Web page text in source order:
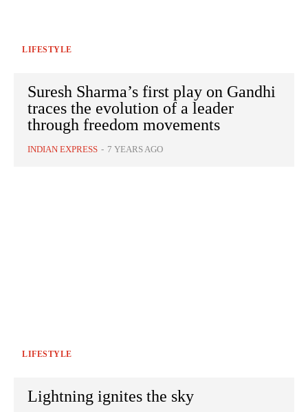
LIFESTYLE
Suresh Sharma’s first play on Gandhi
traces the evolution of a leader
through freedom movements
INDIAN EXPRESS - 7 YEARS AGO
LIFESTYLE
Lightning ignites the sky